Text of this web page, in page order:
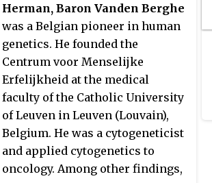
ethnic relations. He conducted
field work in South Africa,
Mexico, Guatemala, Iran,
Lebanon, Nigeria, Peru, and
Israel. Early in his career, he
lectured at the University of Natal
alongside Leo Kuper and Fatima
Meer. A student of Talcott
Parsons at Harvard, he
nevertheless had little interest in
Herman, Baron Vanden Berghe
was a Belgian pioneer in human
genetics. He founded the
Centrum voor Menselijke
Erfelijkheid at the medical
faculty of the Catholic University
of Leuven in Leuven (Louvain),
Belgium. He was a cytogeneticist
and applied cytogenetics to
oncology. Among other findings,